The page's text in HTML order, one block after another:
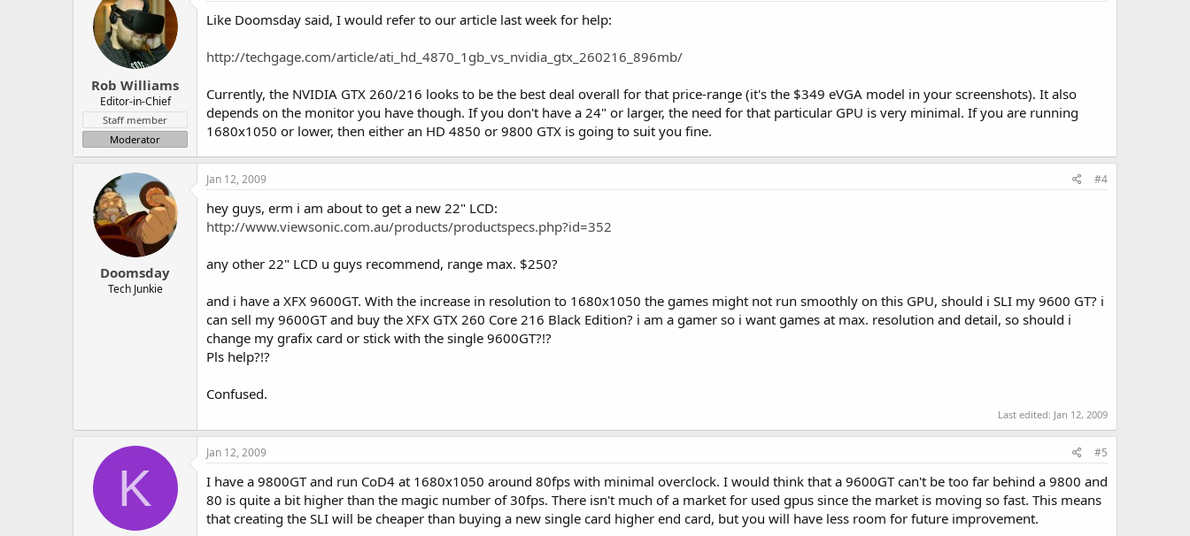
Rob Williams
Editor-in-Chief
Staff member
Moderator
Like Doomsday said, I would refer to our article last week for help:
http://techgage.com/article/ati_hd_4870_1gb_vs_nvidia_gtx_260216_896mb/
Currently, the NVIDIA GTX 260/216 looks to be the best deal overall for that price-range (it's the $349 eVGA model in your screenshots). It also
depends on the monitor you have though. If you don't have a 24" or larger, the need for that particular GPU is very minimal. If you are running
1680x1050 or lower, then either an HD 4850 or 9800 GTX is going to suit you fine.
Doomsday
Tech Junkie
Jan 12, 2009 #4
hey guys, erm i am about to get a new 22" LCD:
http://www.viewsonic.com.au/products/productspecs.php?id=352
any other 22" LCD u guys recommend, range max. $250?
and i have a XFX 9600GT. With the increase in resolution to 1680x1050 the games might not run smoothly on this GPU, should i SLI my 9600 GT? i
can sell my 9600GT and buy the XFX GTX 260 Core 216 Black Edition? i am a gamer so i want games at max. resolution and detail, so should i
change my grafix card or stick with the single 9600GT?!?
Pls help?!?
Confused.
Last edited: Jan 12, 2009
K
Jan 12, 2009 #5
I have a 9800GT and run CoD4 at 1680x1050 around 80fps with minimal overclock. I would think that a 9600GT can't be too far behind a 9800 and
80 is quite a bit higher than the magic number of 30fps. There isn't much of a market for used gpus since the market is moving so fast. This means
that creating the SLI will be cheaper than buying a new single card higher end card, but you will have less room for future improvement.